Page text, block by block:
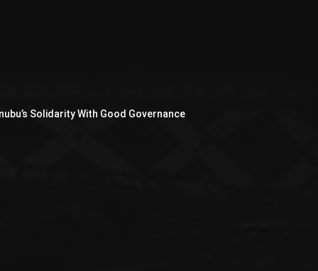
Solidarity With Good Governance